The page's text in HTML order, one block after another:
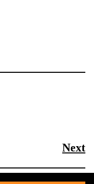
Next